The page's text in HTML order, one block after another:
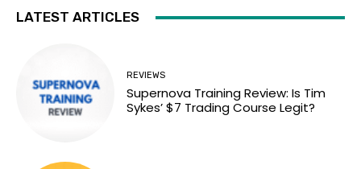
LATEST ARTICLES
REVIEWS
Supernova Training Review: Is Tim
Sykes’ $7 Trading Course Legit?